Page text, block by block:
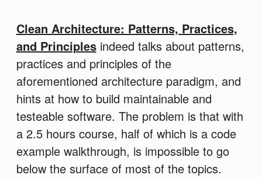
Clean Architecture: Patterns, Practices,
and Principlesindeed talks about patterns,
practices and principles of the
aforementioned architecture paradigm, and
hints at how to build maintainable and
testeable software. The problem is that with
a 2.5 hours course, half of which is a code
example walkthrough, is impossible to go
below the surface of most of the topics.